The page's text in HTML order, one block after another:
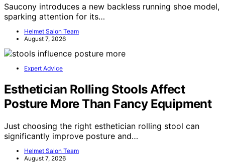
Saucony introduces a new backless running shoe model,
sparking attention for its…
Helmet Salon Team
August 7, 2026
Expert Advice
Esthetician Rolling Stools Affect
Posture More Than Fancy Equipment
Just choosing the right esthetician rolling stool can
significantly improve posture and…
Helmet Salon Team
August 7, 2026